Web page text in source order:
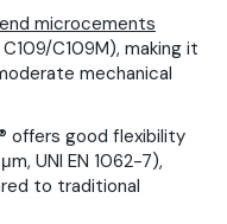
microcements
C109M), making it
mechanical
offers good flexibility
UNI EN 1062-7),
to traditional